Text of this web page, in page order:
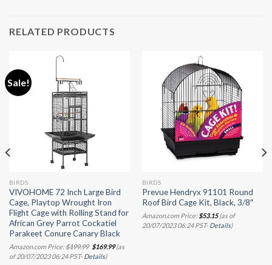
RELATED PRODUCTS
Sale!
BIRDS
VIVOHOME 72 Inch Large Bird
Cage, Playtop Wrought Iron
Flight Cage with Rolling Stand for
African Grey Parrot Cockatiel
Parakeet Conure Canary Black
Amazon.com Price:$199.99 Original
price
was:
$169.99Current
price
(as
of 20/07/2023 06:24 PST- Details)
BIRDS
Prevue Hendryx 91101 Round
Roof Bird Cage Kit, Black, 3/8″
Amazon.com Price: $53.15(as of
20/07/2023 06:24 PST- Details)